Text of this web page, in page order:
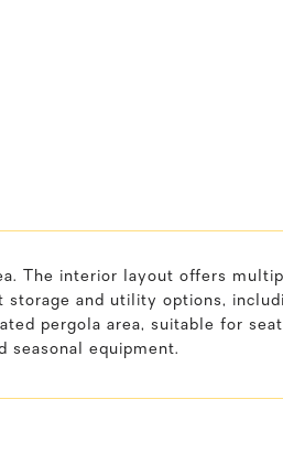
The interior layout offers
and utility options,
pergola area, suitable for
seasonal equipment.